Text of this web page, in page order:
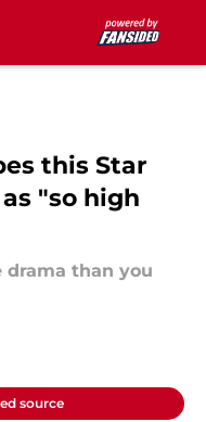
this Star
"so high
drama than you
source